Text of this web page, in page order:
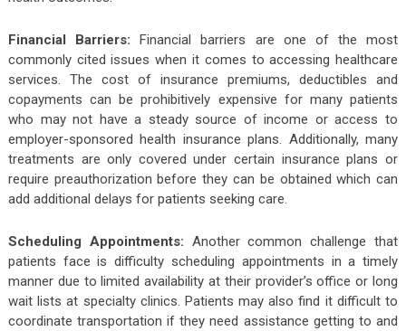
Financial Barriers: Financial barriers are one of the most
commonly cited issues when it comes to accessing healthcare
services. The cost of insurance premiums, deductibles and
copayments can be prohibitively expensive for many patients
who may not have a steady source of income or access to
employer-sponsored health insurance plans. Additionally, many
treatments are only covered under certain insurance plans or
require preauthorization before they can be obtained which can
add additional delays for patients seeking care.
Scheduling Appointments: Another common challenge that
patients face is difficulty scheduling appointments in a timely
manner due to limited availability at their provider’s office or long
wait lists at specialty clinics. Patients may also find it difficult to
coordinate transportation if they need assistance getting to and